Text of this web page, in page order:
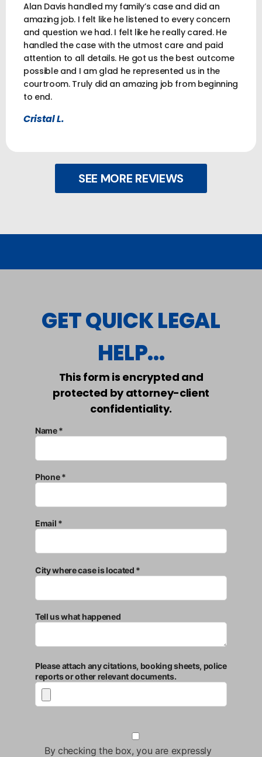
Alan Davis handled my family’s case and did an
amazing job. I felt like he listened to every concern
and question we had. I felt like he really cared. He
handled the case with the utmost care and paid
attention to all details. He got us the best outcome
possible and I am glad he represented us in the
courtroom. Truly did an amazing job from beginning
to end.
Cristal L.
SEE MORE REVIEWS
GET QUICK LEGAL
HELP...
This form is encrypted and
protected by attorney-client
confidentiality.
Name *
Phone *
Email *
City where case is located *
Tell us what happened
Please attach any citations, booking sheets, police
reports or other relevant documents.
By checking the box, you are expressly